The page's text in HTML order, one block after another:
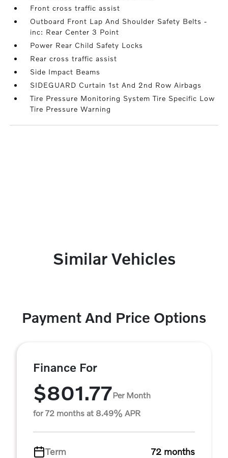
Front cross traffic assist
Outboard Front Lap And Shoulder Safety Belts -
inc: Rear Center 3 Point
Power Rear Child Safety Locks
Rear cross traffic assist
Side Impact Beams
SIDEGUARD Curtain 1st And 2nd Row Airbags
Tire Pressure Monitoring System Tire Specific Low
Tire Pressure Warning
Similar Vehicles
Payment And Price Options
Finance For
$801.77Per Month
for 72 months at 8.49% APR
Term 72 months